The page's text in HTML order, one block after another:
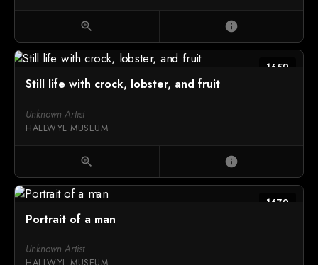
zoom_in info
1659
Still life with crock, lobster, and fruit
Unknown Artist
HALLWYL MUSEUM
zoom_in info
1679
Portrait of a man
Unknown Artist